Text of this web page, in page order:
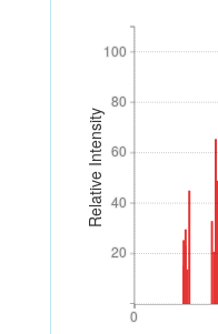
Relative Intensity
20
40
60
80
100
20
40
60
80
100
0
0